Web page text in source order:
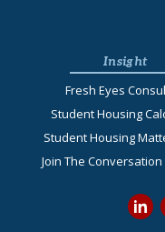
Insight
Fresh Eyes
Student Housing
Student Housing
Join The